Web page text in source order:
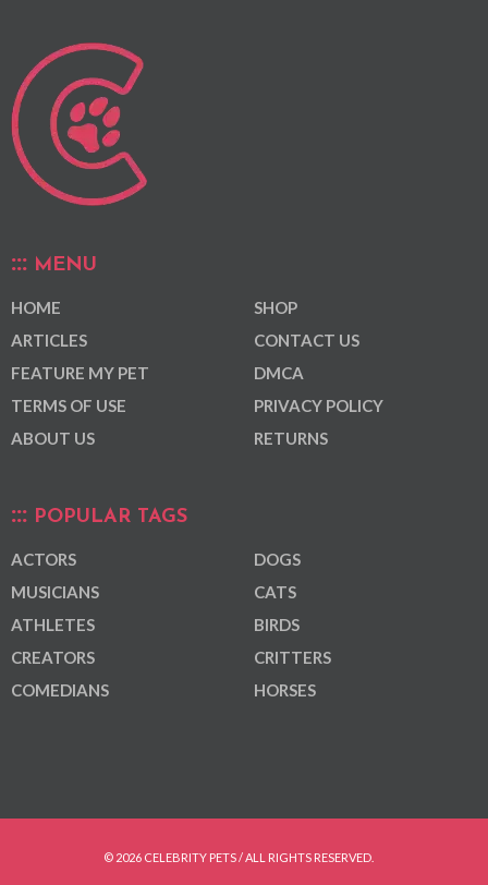
MENU
HOME
ARTICLES
FEATURE MY PET
TERMS OF USE
ABOUT US
SHOP
CONTACT US
DMCA
PRIVACY POLICY
RETURNS
POPULAR TAGS
ACTORS
MUSICIANS
ATHLETES
CREATORS
COMEDIANS
DOGS
CATS
BIRDS
CRITTERS
HORSES
© 2026 CELEBRITY PETS / ALL RIGHTS RESERVED.